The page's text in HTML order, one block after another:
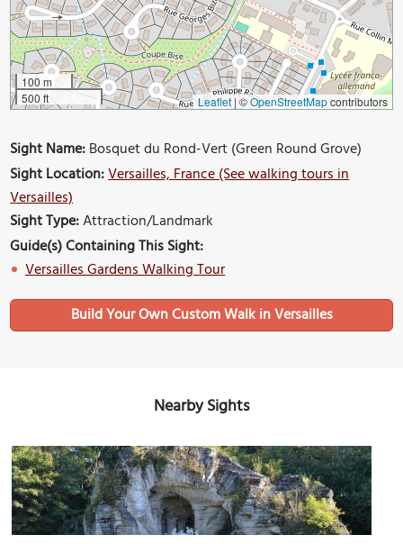
100 m
500 ft
Leaflet | ©OpenStreetMapcontributors
Sight Name:Bosquet du Rond-Vert (Green Round Grove)
Sight Location:Versailles, France (See walking tours in
Versailles)
Sight Type:Attraction/Landmark
Guide(s) Containing This Sight:
Versailles Gardens Walking Tour
Build Your Own Custom Walk in Versailles
Nearby Sights